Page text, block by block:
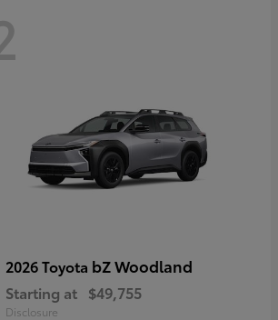
2026 Toyota bZ Woodland
Starting at $49,755
Disclosure